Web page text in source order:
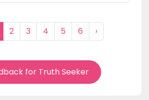
2 3 4 5 6 ›
for Truth Seeker